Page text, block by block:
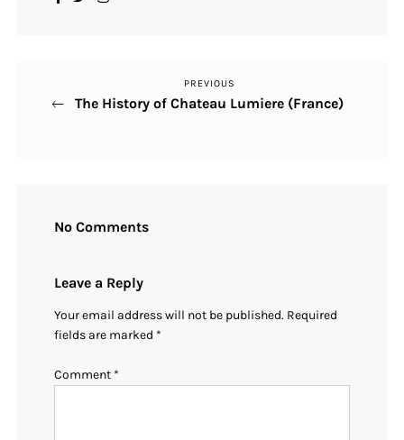
Previous
Post
PREVIOUS
The History of Chateau Lumiere (France)
No Comments
Leave a Reply
Your email address will not be published. Required
fields are marked *
Comment *